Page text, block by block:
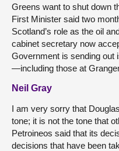
Greens want to shut down
First Minister said two
Scotland’s role as the oil
cabinet secretary now
Government is sending out
—including those at
Neil Gray
I am very sorry that
tone; it is not the tone that
Petroineos said that its
decisions that have been